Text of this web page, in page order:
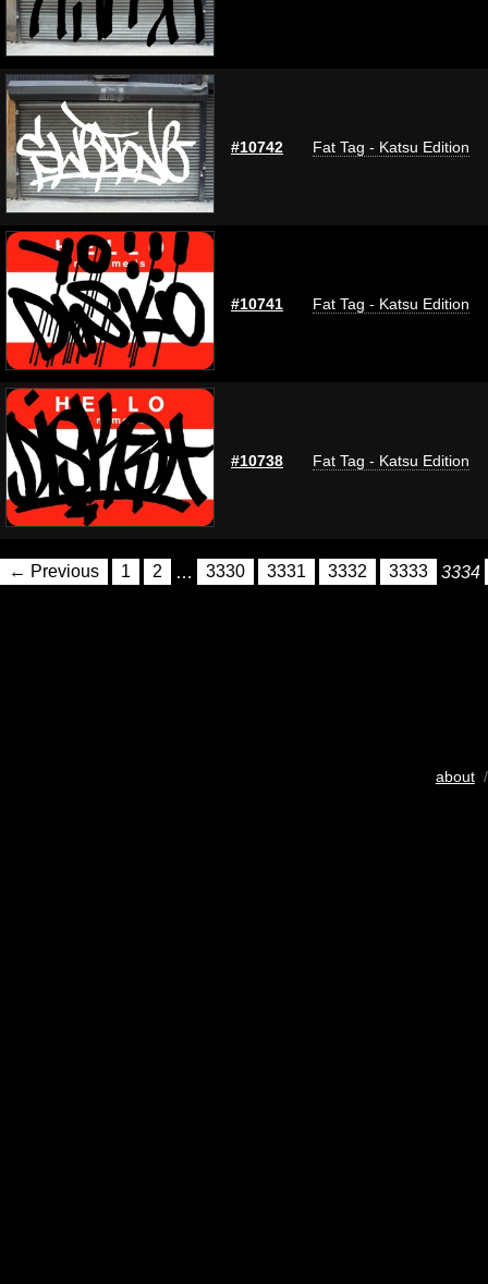
#10742 Fat Tag - Katsu Edition
#10741 Fat Tag - Katsu Edition
#10738 Fat Tag - Katsu Edition
← Previous 1 2 … 3330 3331 3332 3333 3334
about